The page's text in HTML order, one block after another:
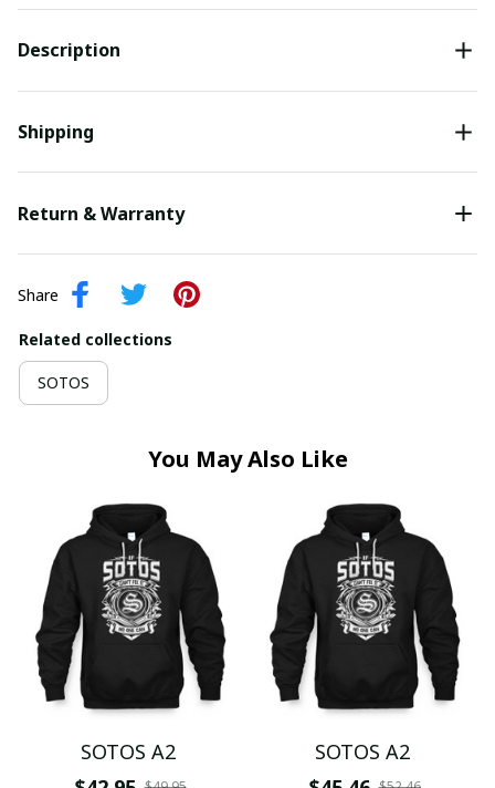
Description
Shipping
Return & Warranty
Share
Related collections
SOTOS
You May Also Like
SOTOS A2
SOTOS A2